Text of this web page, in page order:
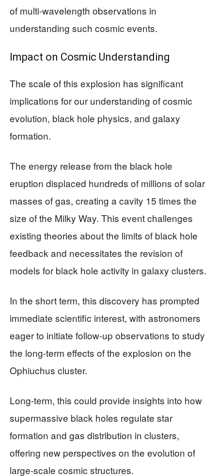
of multi-wavelength observations in
understanding such cosmic events.
Impact on Cosmic Understanding
The scale of this explosion has significant
implications for our understanding of cosmic
evolution, black hole physics, and galaxy
formation.
The energy release from the black hole
eruption displaced hundreds of millions of solar
masses of gas, creating a cavity 15 times the
size of the Milky Way. This event challenges
existing theories about the limits of black hole
feedback and necessitates the revision of
models for black hole activity in galaxy clusters.
In the short term, this discovery has prompted
immediate scientific interest, with astronomers
eager to initiate follow-up observations to study
the long-term effects of the explosion on the
Ophiuchus cluster.
Long-term, this could provide insights into how
supermassive black holes regulate star
formation and gas distribution in clusters,
offering new perspectives on the evolution of
large-scale cosmic structures.